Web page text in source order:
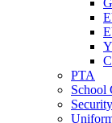
PTA
School
Security